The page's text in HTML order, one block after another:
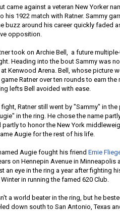
came against a veteran New Yorker
his 1922 match with Ratner. Sammy
buzz around his career quickly faded
opposition.
took on Archie Bell, a future
Heading into the bout Sammy was
Kenwood Arena. Bell, whose picture
Ratner over ten rounds to earn
lefts Bell avoided with ease.
fight, Ratner still went by "Sammy" in
in the ring. He chose the name
partly to honor the New York
Augie for the rest of his life.
Augie fought his friend Ernie
on Hennepin Avenue in
an eye in the ring a year after fighting
in running the famed 620 Club.
a world beater in the ring, but he
down south to San Antonio, Texas